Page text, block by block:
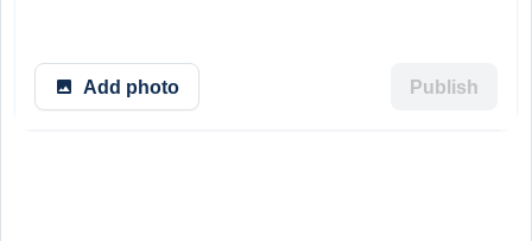
Add photo Publish